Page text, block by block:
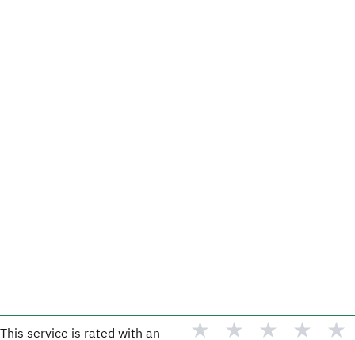
This service is rated with an
★ ★ ★ ★ ★